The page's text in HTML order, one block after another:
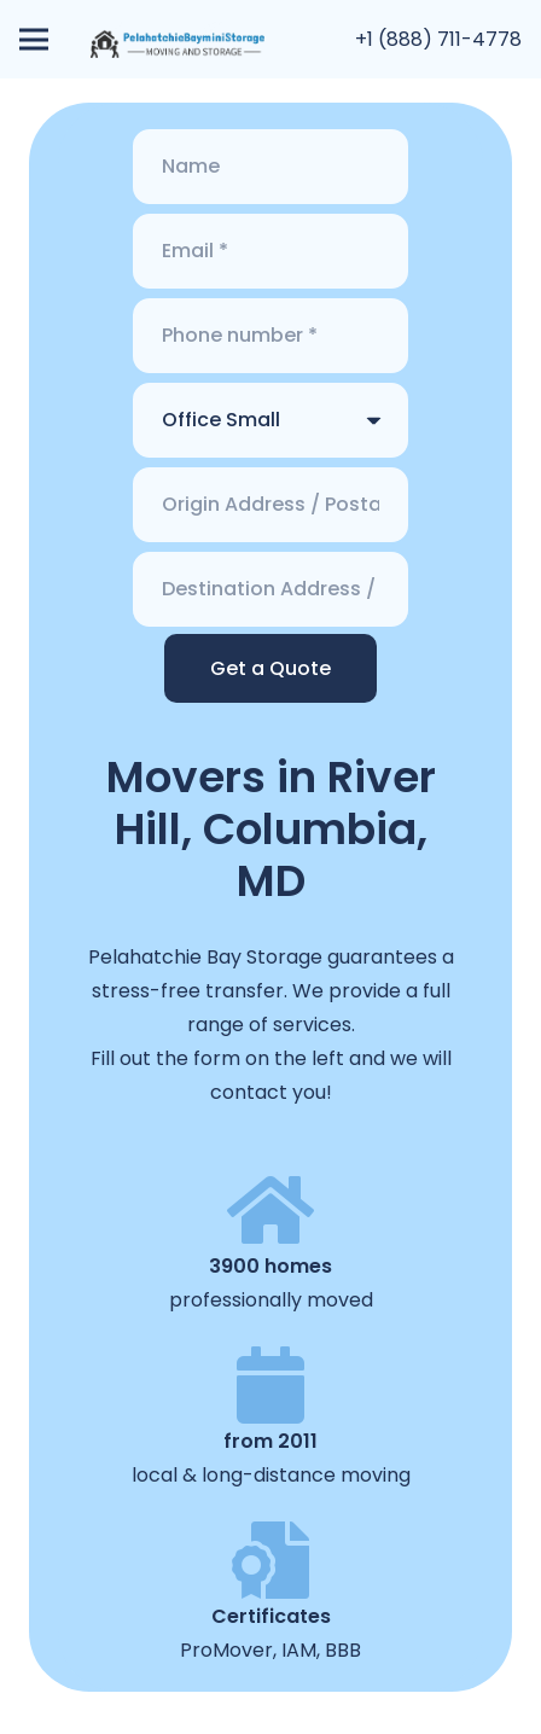
+1 (888) 711-4778
Get a Quote
Movers in River
Hill, Columbia,
MD
Pelahatchie Bay Storage guarantees a
stress-free transfer. We provide a full
range of services.
Fill out the form on the left and we will
contact you!
3900 homes
professionally moved
from 2011
local & long-distance moving
Certificates
ProMover, IAM, BBB